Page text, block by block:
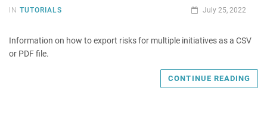
IN TUTORIALS July 25, 2022
Information on how to export risks for multiple initiatives as a CSV
or PDF file.
CONTINUE READING